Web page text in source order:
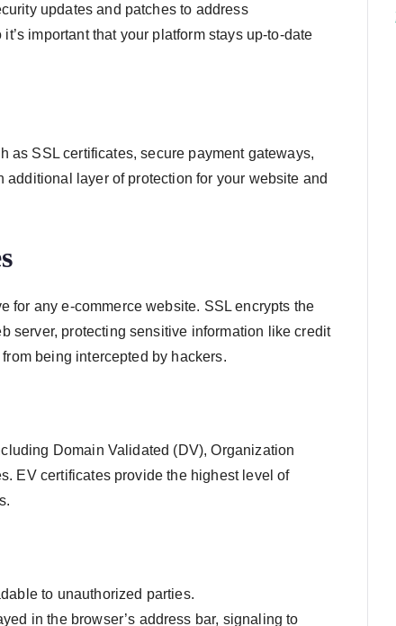
updates and patches to address
important that your platform stays up-to-date
as SSL certificates, secure payment gateways,
layer of protection for your website and
for any e-commerce website. SSL encrypts the
server, protecting sensitive information like credit
being intercepted by hackers.
Domain Validated (DV), Organization
EV certificates provide the highest level of
to unauthorized parties.
in the browser’s address bar, signaling to